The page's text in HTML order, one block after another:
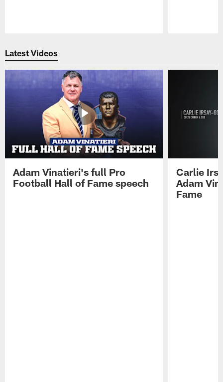
Latest Videos
Adam Vinatieri's full Pro
Football Hall of Fame speech
Carlie
Adam
Fame